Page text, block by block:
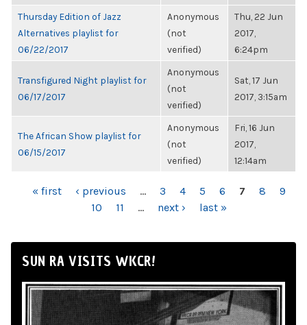
Thursday Edition of Jazz
Alternatives playlist for
06/22/2017
Anonymous
(not
verified)
Thu, 22 Jun
2017,
6:24pm
Transfigured Night playlist for
06/17/2017
Anonymous
(not
verified)
Sat, 17 Jun
2017, 3:15am
The African Show playlist for
06/15/2017
Anonymous
(not
verified)
Fri, 16 Jun
2017,
12:14am
PAGES
« first ‹ previous … 3 4 5 6 7 8
9
10
11 … next › last »
SUN RA VISITS WKCR!